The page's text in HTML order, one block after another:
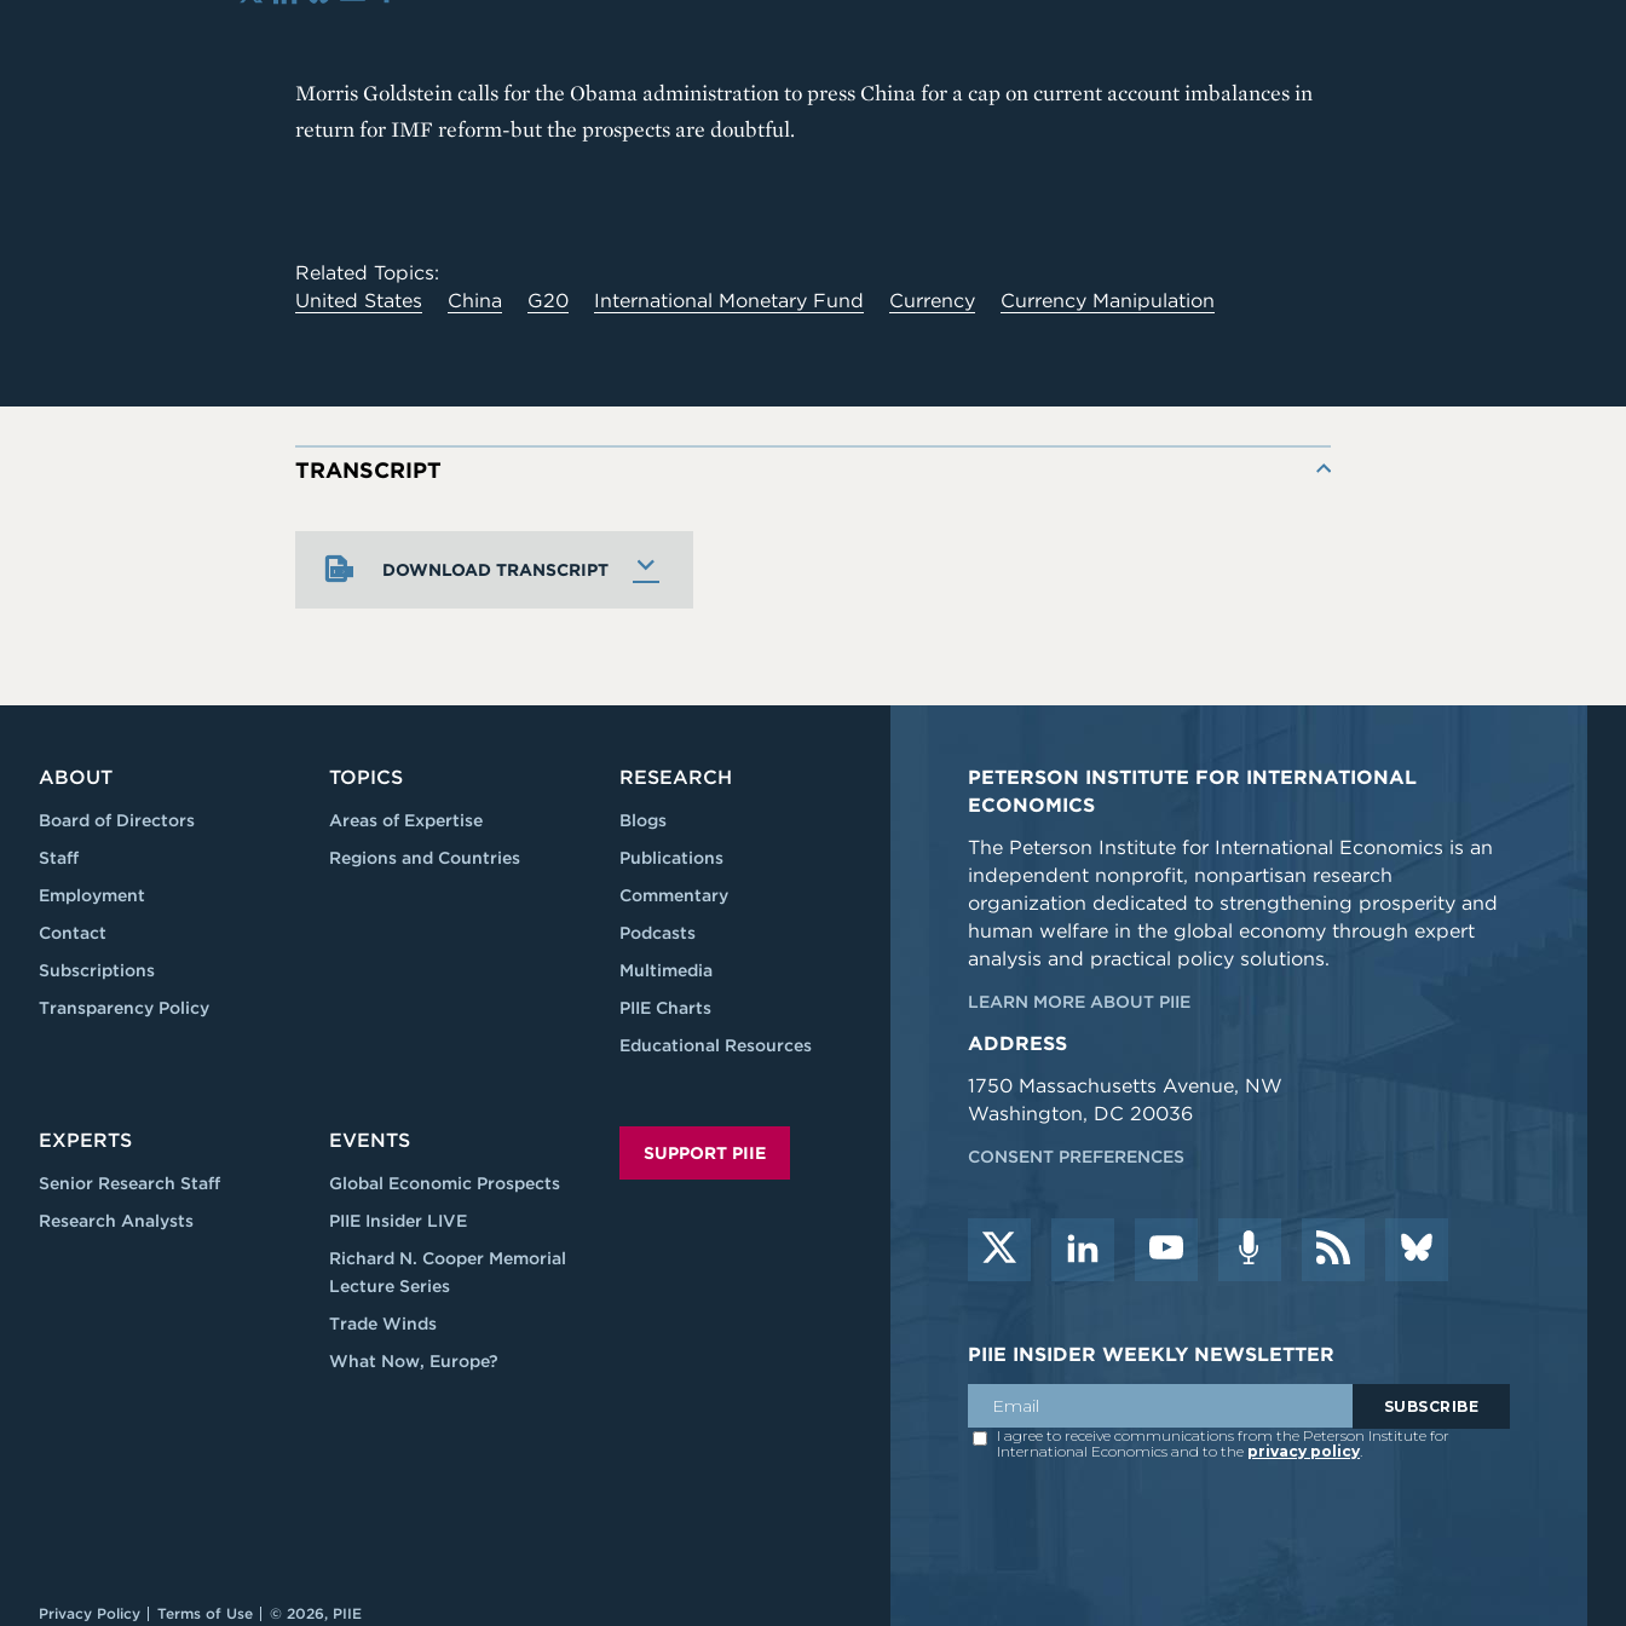
X LinkedIn
Morris Goldstein calls for the Obama administration to press China for a cap on current account imbalances in
return for IMF reform-but the prospects are doubtful.
Related Topics:
United States
China G20 International Monetary Fund Currency Currency Manipulation
DOWNLOAD TRANSCRIPT
TRANSCRIPT
ABOUT
Board of Directors
Staff
Employment
Contact
Subscriptions
Transparency Policy
TOPICS
Areas of Expertise
Regions and Countries
RESEARCH
Blogs
Publications
Commentary
Podcasts
Multimedia
PIIE Charts
Educational Resources
EXPERTS
Senior Research Staff
Research Analysts
EVENTS
Global Economic Prospects
PIIE Insider LIVE
Richard N. Cooper Memorial
Lecture Series
Trade Winds
What Now, Europe?
SUPPORT PIIE
PETERSON INSTITUTE FOR INTERNATIONAL
ECONOMICS
The Peterson Institute for International Economics is an
independent nonprofit, nonpartisan research
organization dedicated to strengthening prosperity and
human welfare in the global economy through expert
analysis and practical policy solutions.
LEARN MORE ABOUT PIIE
ADDRESS
1750 Massachusetts Avenue, NW
Washington, DC 20036
CONSENT PREFERENCES
PIIE INSIDER WEEKLY NEWSLETTER
Privacy Policy Terms of Use © 2026, PIIE